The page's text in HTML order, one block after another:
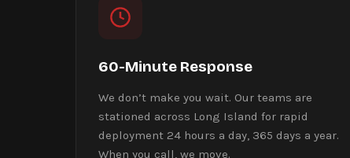
60-Minute Response
We don’t make you wait. Our teams are
stationed across Long Island for rapid
deployment 24 hours a day, 365 days a year.
When you call, we move.